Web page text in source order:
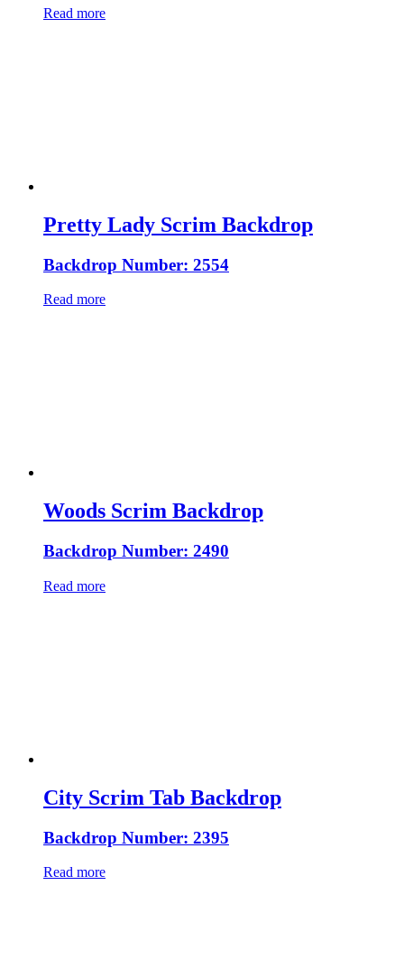
Read more
Pretty Lady Scrim Backdrop
Backdrop Number: 2554
Read more
Woods Scrim Backdrop
Backdrop Number: 2490
Read more
City Scrim Tab Backdrop
Backdrop Number: 2395
Read more